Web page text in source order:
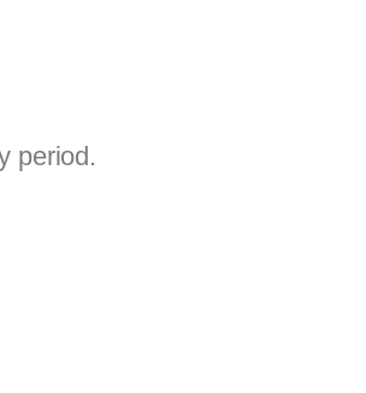
period.